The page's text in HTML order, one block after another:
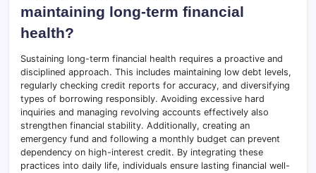
maintaining long-term financial
health?
Sustaining long-term financial health requires a proactive and
disciplined approach. This includes maintaining low debt levels,
regularly checking credit reports for accuracy, and diversifying
types of borrowing responsibly. Avoiding excessive hard
inquiries and managing revolving accounts effectively also
strengthen financial stability. Additionally, creating an
emergency fund and following a monthly budget can prevent
dependency on high-interest credit. By integrating these
practices into daily life, individuals ensure lasting financial well-